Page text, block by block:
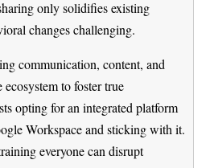
only solidifies existing
changes challenging.
communication, content, and
to foster true
opting for an integrated platform
Workspace and sticking with it.
everyone can disrupt